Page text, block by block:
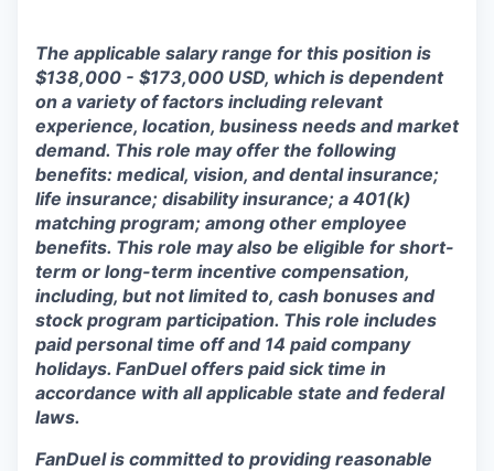
The applicable salary range for this position is
$138,000 - $173,000 USD, which is dependent
on a variety of factors including relevant
experience, location, business needs and market
demand. This role may offer the following
benefits: medical, vision, and dental insurance;
life insurance; disability insurance; a 401(k)
matching program; among other employee
benefits. This role may also be eligible for short-
term or long-term incentive compensation,
including, but not limited to, cash bonuses and
stock program participation. This role includes
paid personal time off and 14 paid company
holidays. FanDuel offers paid sick time in
accordance with all applicable state and federal
laws.
FanDuel is committed to providing reasonable